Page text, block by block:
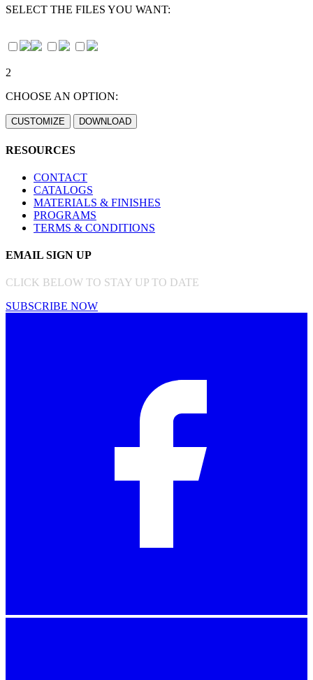
SELECT THE FILES YOU WANT:
2
CHOOSE AN OPTION:
RESOURCES
CONTACT
CATALOGS
MATERIALS & FINISHES
PROGRAMS
TERMS & CONDITIONS
EMAIL SIGN UP
CLICK BELOW TO STAY UP TO DATE
SUBSCRIBE NOW